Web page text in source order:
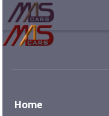
Home